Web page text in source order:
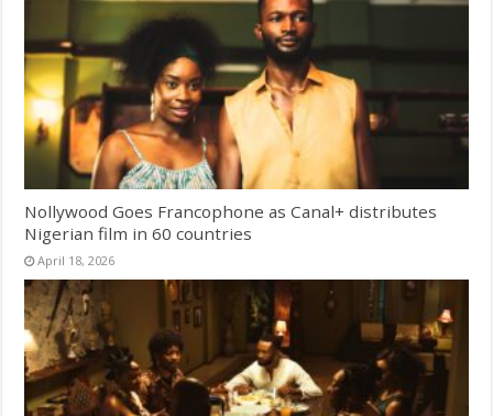
Nollywood Goes Francophone as Canal+ distributes
Nigerian film in 60 countries
April 18, 2026